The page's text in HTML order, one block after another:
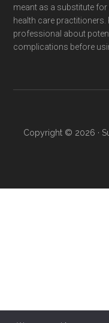
meant as a substitute
health care
professional about
complications before
Copyright © 2026 ·